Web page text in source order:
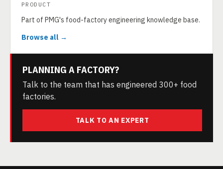
PRODUCT
Part of PMG's food-factory engineering knowledge base.
Browse all →
PLANNING A FACTORY?
Talk to the team that has engineered 300+ food
factories.
TALK TO AN EXPERT